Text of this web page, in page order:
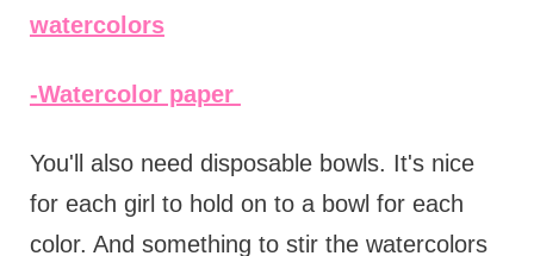
watercolors
-Watercolor paper
You'll also need disposable bowls. It's nice
for each girl to hold on to a bowl for each
color. And something to stir the watercolors